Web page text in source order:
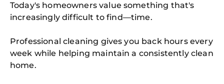
Today's homeowners value something that's
increasingly difficult to find—time.
Professional cleaning gives you back hours every
week while helping maintain a consistently clean
home.